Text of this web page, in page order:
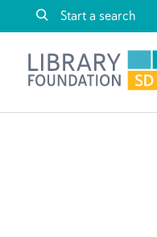
Skip to content